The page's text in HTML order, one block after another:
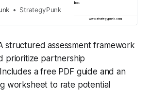
assessment
StrategyPunk
structured assessment framework
prioritize partnership
a free PDF guide and an
worksheet to rate potential